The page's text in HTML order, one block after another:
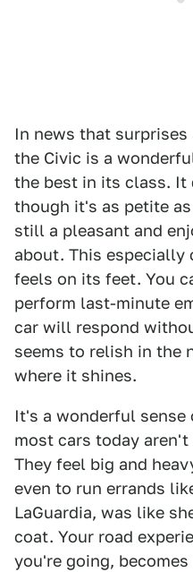
In news that
the Civic is a
the best in its class. It
though it's as petite
still a pleasant and
about. This
feels on its feet. You
perform last-minute
car will respond
seems to relish in the
where it shines.
It's a wonderful
most cars today
They feel big and
even to run errands
LaGuardia, was like
coat. Your road
you're going,